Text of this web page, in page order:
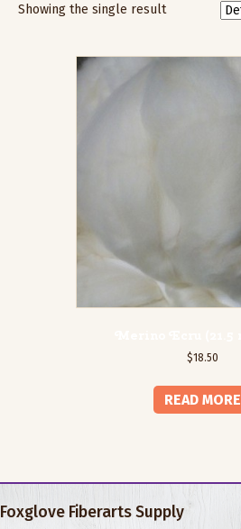
Showing the single result
$18.50
READ MORE
Foxglove Fiberarts Supply